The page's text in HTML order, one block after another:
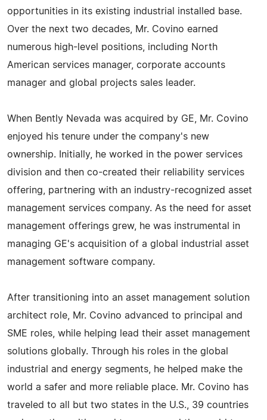
opportunities in its existing industrial installed base.
Over the next two decades, Mr. Covino earned
numerous high-level positions, including North
American services manager, corporate accounts
manager and global projects sales leader.
When Bently Nevada was acquired by GE, Mr. Covino
enjoyed his tenure under the company's new
ownership. Initially, he worked in the power services
division and then co-created their reliability services
offering, partnering with an industry-recognized asset
management services company. As the need for asset
management offerings grew, he was instrumental in
managing GE's acquisition of a global industrial asset
management software company.
After transitioning into an asset management solution
architect role, Mr. Covino advanced to principal and
SME roles, while helping lead their asset management
solutions globally. Through his roles in the global
industrial and energy segments, he helped make the
world a safer and more reliable place. Mr. Covino has
traveled to all but two states in the U.S., 39 countries